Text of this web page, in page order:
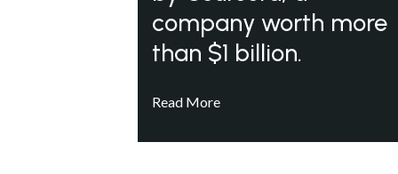
company worth more
than $1 billion.
Read More